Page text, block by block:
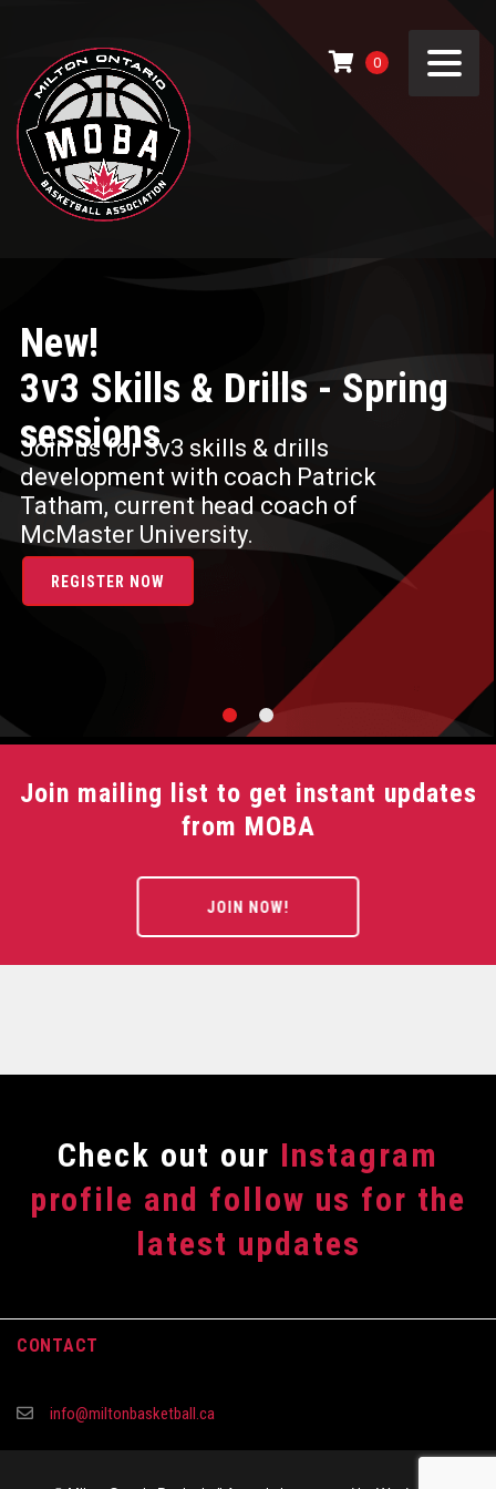
0
New!
3v3 Skills & Drills - Spring
sessions
Join us for 3v3 skills & drills
development with coach Patrick
Tatham, current head coach of
McMaster University.
REGISTER NOW
JOIN NOW!
Join mailing list to get instant updates
from MOBA
Сheck out our Instagram
profile and follow us for the
latest updates
CONTACT
info@miltonbasketball.ca